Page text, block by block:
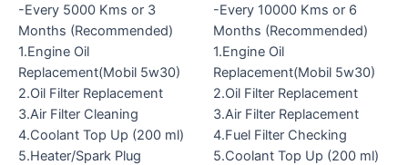
-Every 5000 Kms or 3
Months (Recommended)
1.Engine Oil
Replacement(Mobil 5w30)
2.Oil Filter Replacement
3.Air Filter Cleaning
4.Coolant Top Up (200 ml)
5.Heater/Spark Plug
-Every 10000 Kms or 6
Months (Recommended)
1.Engine Oil
Replacement(Mobil 5w30)
2.Oil Filter Replacement
3.Air Filter Replacement
4.Fuel Filter Checking
5.Coolant Top Up (200 ml)